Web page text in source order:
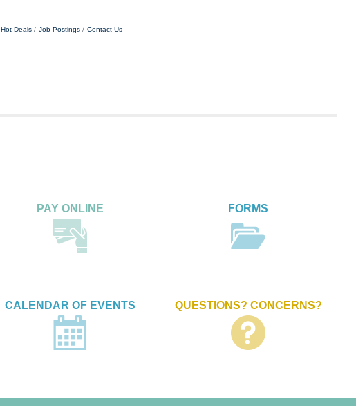
Hot Deals Job Postings Contact Us
PAY ONLINE FORMS
CALENDAR OF EVENTS QUESTIONS? CONCERNS?